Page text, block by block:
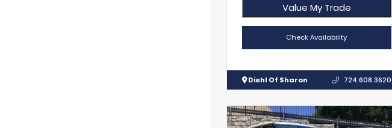
Value My Trade
Check Availability
Diehl Of Sharon 724.608.3620